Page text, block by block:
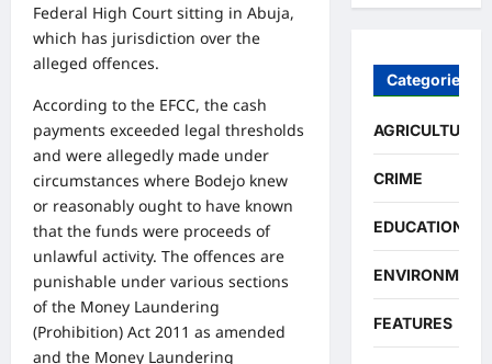
Federal High Court sitting in Abuja,
which has jurisdiction over the
alleged offences.
According to the EFCC, the cash
payments exceeded legal thresholds
and were allegedly made under
circumstances where Bodejo knew
or reasonably ought to have known
that the funds were proceeds of
unlawful activity. The offences are
punishable under various sections
of the Money Laundering
(Prohibition) Act 2011 as amended
and the Money Laundering
Categories
AGRICULTURE
CRIME
EDUCATION
ENVIRONMENT
FEATURES